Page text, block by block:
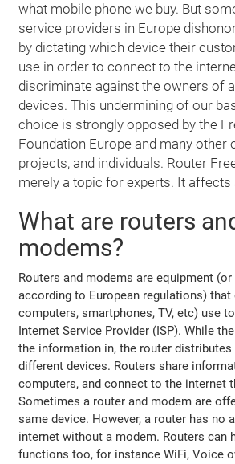
what mobile phone we buy. But
service providers in Europe
by dictating which device their
use in order to connect to the
discriminate against the owners of
devices. This undermining of our
choice is strongly opposed by the
Foundation Europe and many other
projects, and individuals. Router
merely a topic for experts. It affects
What are routers
modems?
Routers and modems are equipment
according to European regulations)
computers, smartphones, TV, etc) use
Internet Service Provider (ISP). While
the information in, the router distributes
different devices. Routers share
computers, and connect to the internet
Sometimes a router and modem are
same device. However, a router has no
internet without a modem. Routers can
functions too, for instance WiFi, Voice